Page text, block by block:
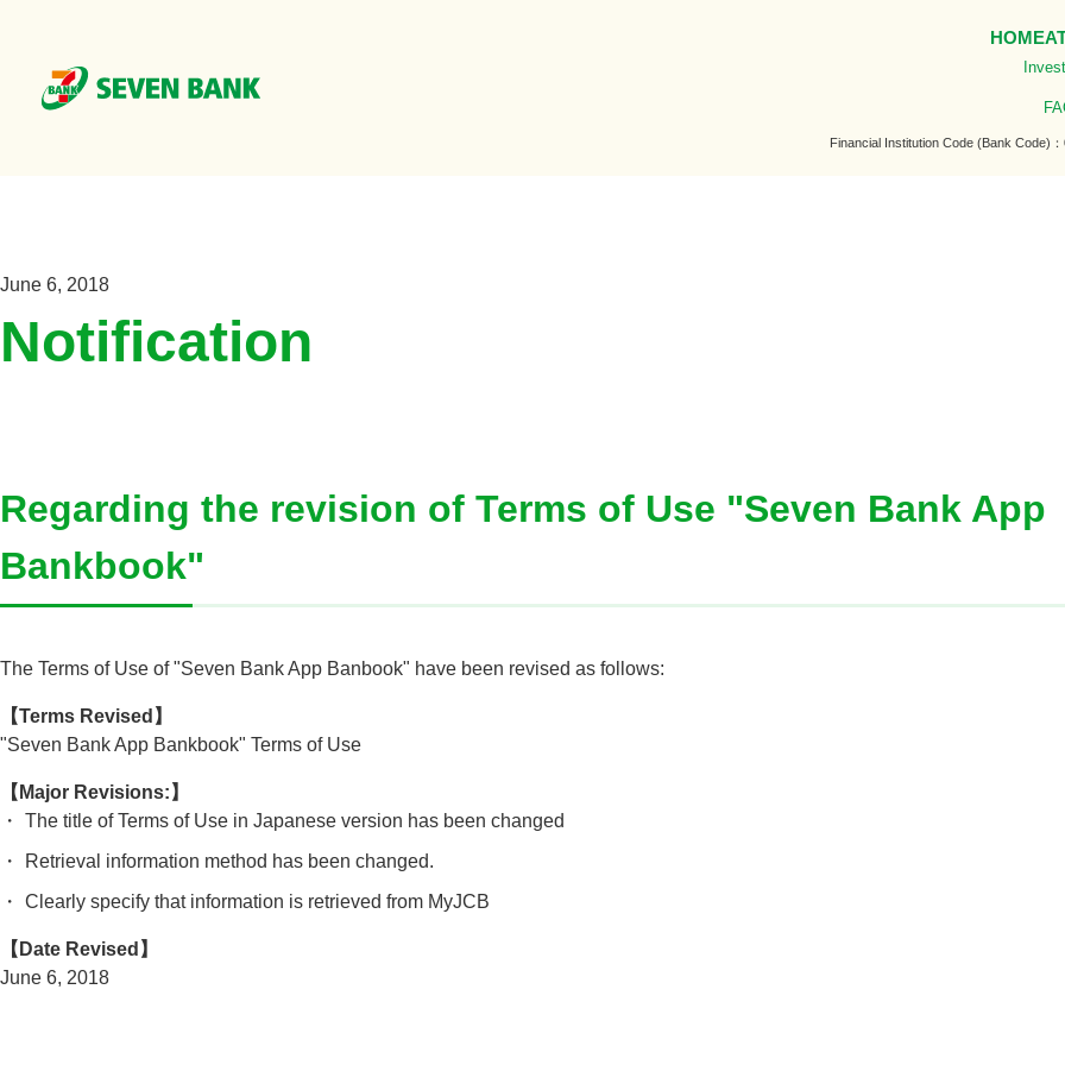
HOME
Financial Institution Code (Bank Code)
June 6, 2018
Notification
Regarding the revision of Terms of Use "Seven Bank App
Bankbook"
The Terms of Use of "Seven Bank App Banbook" have been revised as follows:
【Terms Revised】
"Seven Bank App Bankbook" Terms of Use
【Major Revisions:】
・
The title of Terms of Use in Japanese version has been changed
・
Retrieval information method has been changed.
・
Clearly specify that information is retrieved from MyJCB
【Date Revised】
June 6, 2018